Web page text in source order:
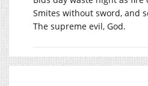
Smites without sword, and
The supreme evil, God.